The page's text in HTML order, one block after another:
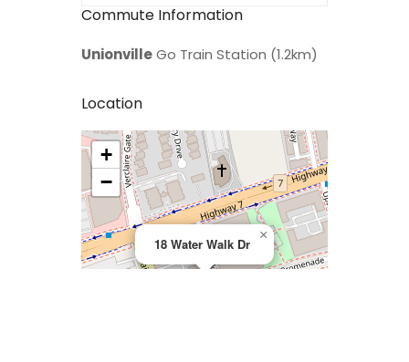
Commute Information
UnionvilleGo Train Station (1.2km)
Location
18 Water Walk Dr
×
+
−